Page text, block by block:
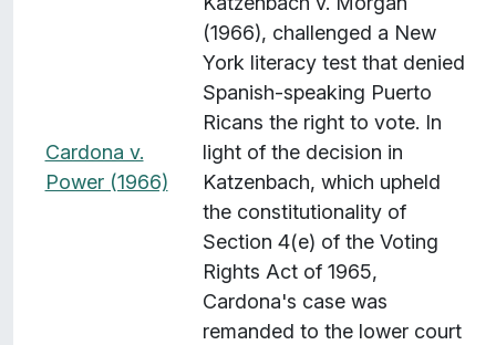
Cardona v.
Power (1966)
(1966), challenged a New
York literacy test that denied
Spanish-speaking Puerto
Ricans the right to vote. In
light of the decision in
Katzenbach, which upheld
the constitutionality of
Section 4(e) of the Voting
Rights Act of 1965,
Cardona's case was
remanded to the lower court